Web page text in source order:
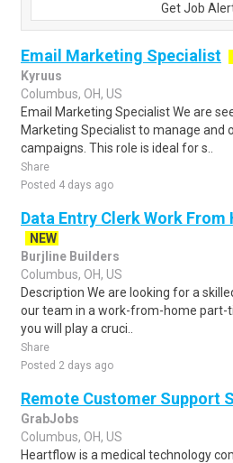
Get Job
Email Marketing Specialist
Kyruus
Columbus, OH, US
Email Marketing Specialist We are
Marketing Specialist to manage and
campaigns. This role is ideal for s..
Share
Posted 4 days ago
Data Entry Clerk Work
NEW
Burjline Builders
Columbus, OH, US
Description We are looking for a
our team in a work-from-home part-
you will play a cruci..
Share
Posted 2 days ago
Remote Customer Support
GrabJobs
Columbus, OH, US
Heartflow is a medical technology